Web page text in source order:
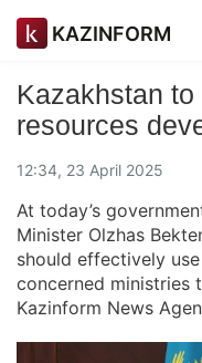
KAZINFORM
Kazakhstan
resources
12:34, 23 April 2025
At today’s
Minister Olzhas
should effectively
concerned ministries
Kazinform News